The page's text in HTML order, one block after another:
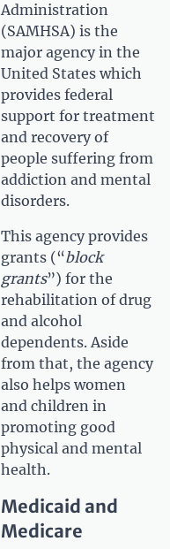
Administration
(SAMHSA) is the
major agency in the
United States which
provides federal
support for treatment
and recovery of
people suffering from
addiction and mental
disorders.
This agency provides
grants (“block
grants”) for the
rehabilitation of drug
and alcohol
dependents. Aside
from that, the agency
also helps women
and children in
promoting good
physical and mental
health.
Medicaid and
Medicare